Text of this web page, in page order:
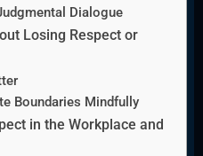
Dialogue
Losing Respect or
Boundaries Mindfully
in the Workplace and